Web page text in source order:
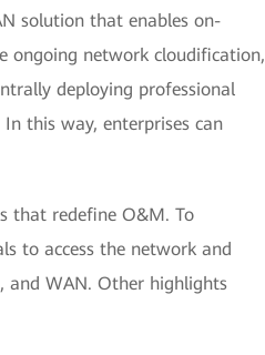
solution that enables on-
ongoing network cloudification,
deploying professional
this way, enterprises can
that redefine O&M. To
to access the network and
and WAN. Other highlights